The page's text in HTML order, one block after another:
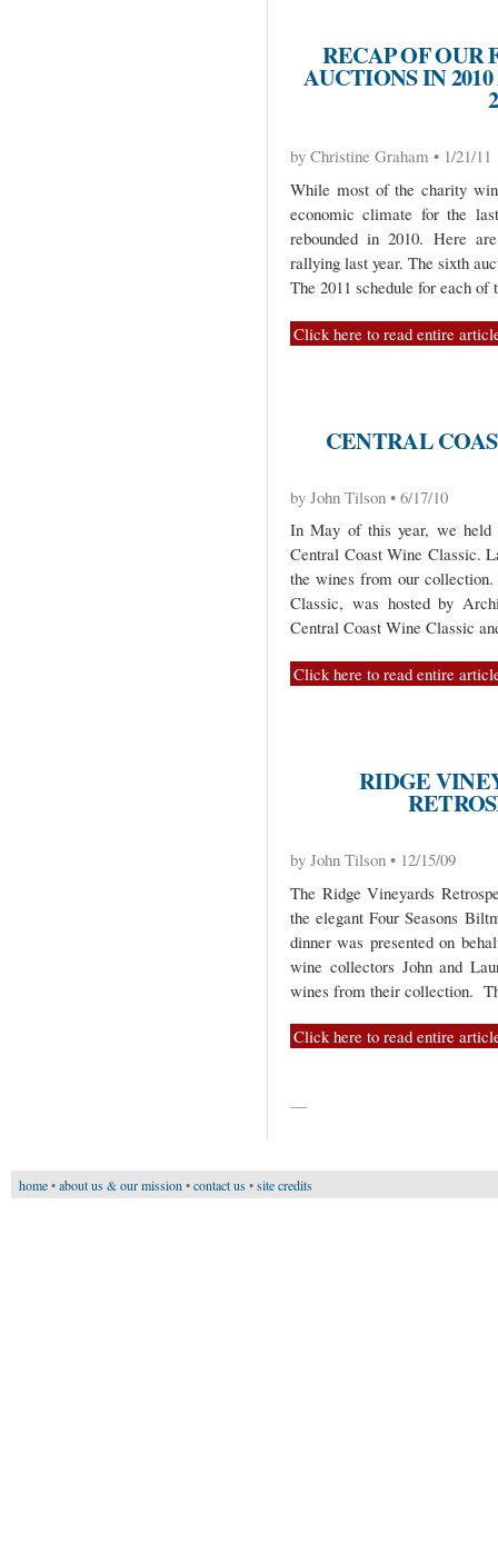
RECAP OF
AUCTIONS IN
by Christine Graham • 1/21/11
While most of the charity
economic climate for the
rebounded in 2010. Here
rallying last year. The sixth
The 2011 schedule for each of
Click here to read entire
CENTRAL
by John Tilson • 6/17/10
In May of this year, we held
Central Coast Wine Classic.
the wines from our
Classic, was hosted by
Central Coast Wine Classic
Click here to read entire
RIDGE
by John Tilson • 12/15/09
The Ridge Vineyards
the elegant Four Seasons
dinner was presented on
wine collectors John and
wines from their collection.
Click here to read entire
—
home•about us & our mission •contact us•site credits